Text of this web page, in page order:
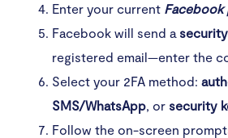
Enter your current Facebook
Facebook will send a
registered email—enter the
Select your 2FA method:
SMS/WhatsApp, or security
Follow the on-screen